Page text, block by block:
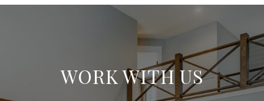
WORK WITH US